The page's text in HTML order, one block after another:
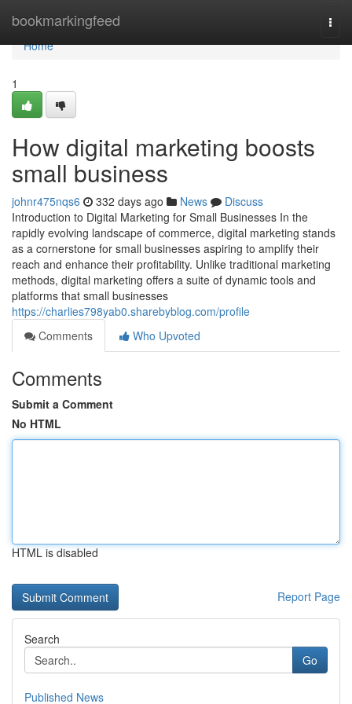
bookmarkingfeed
Home
Home
1
How digital marketing boosts
small business
johnr475nqs6 332 days ago News
Discuss
Introduction to Digital Marketing for Small Businesses In the
rapidly evolving landscape of commerce, digital marketing stands
as a cornerstone for small businesses aspiring to amplify their
reach and enhance their profitability. Unlike traditional marketing
methods, digital marketing offers a suite of dynamic tools and
platforms that small businesses
https://charlies798yab0.sharebyblog.com/profile
Comments
Who Upvoted
Comments
Submit a Comment
No HTML
HTML is disabled
Report Page
Search
Go
Published News